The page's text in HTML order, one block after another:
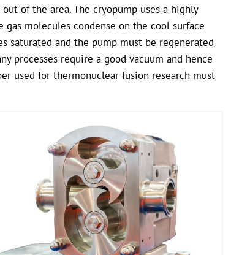
of the area. The cryopump uses a highly
molecules condense on the cool surface
saturated and the pump must be regenerated
processes require a good vacuum and hence
used for thermonuclear fusion research must